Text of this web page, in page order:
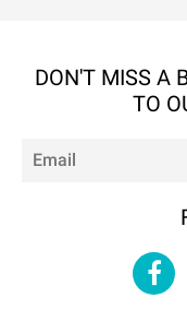
DON'T MISS A
TO